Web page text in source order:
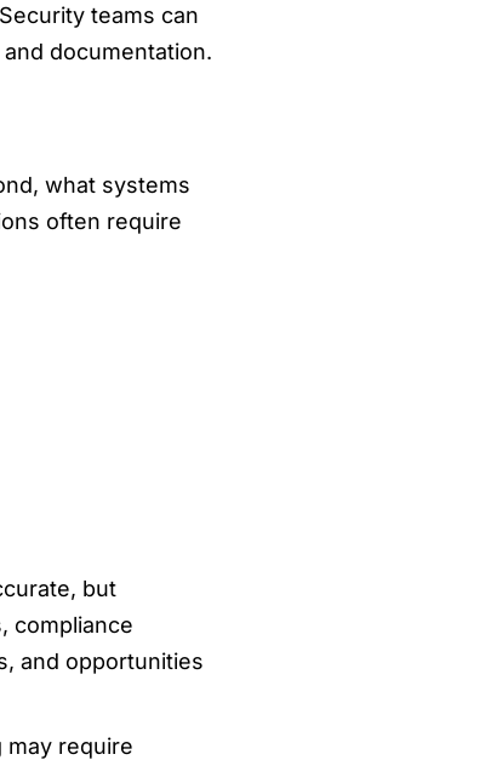
teams can
documentation.
what systems
often require
but
compliance
and opportunities
may require